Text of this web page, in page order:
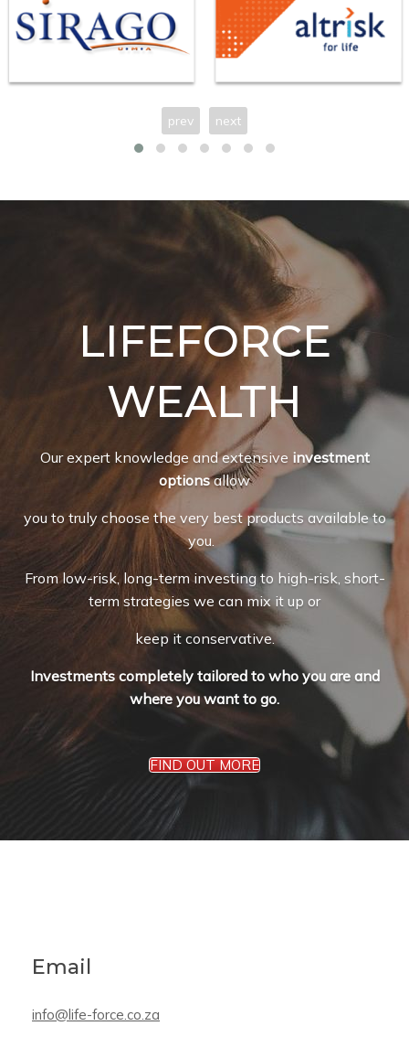
prev next
LIFEFORCE
WEALTH
Our expert knowledge and extensive investment
optionsallow
you to truly choose the very best products available to
you.
From low-risk, long-term investing to high-risk, short-
term strategies we can mix it up or
keep it conservative.
Investments completely tailored to who you are and
where you want to go.
FIND OUT MORE
Email
info@life-force.co.za